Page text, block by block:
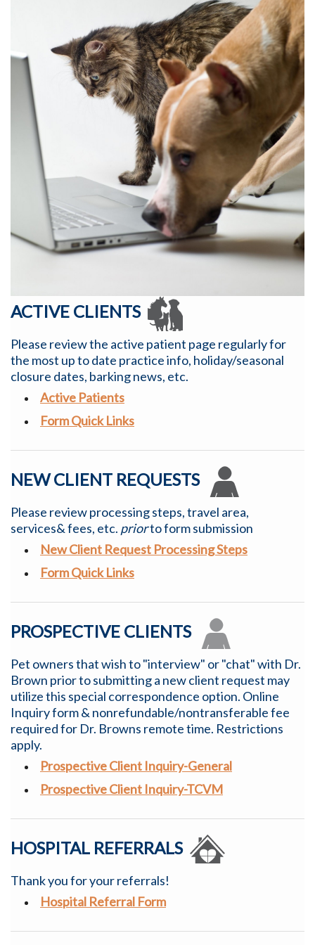
ACTIVE CLIENTS
Please review the active patient page regularly for
the most up to date practice info, holiday/seasonal
closure dates, barking news, etc.
Active Patients
Form Quick Links
NEW CLIENT REQUESTS
Please review processing steps, travel area,
services& fees, etc. priorto form submission
New Client Request Processing Steps
Form Quick Links
PROSPECTIVE CLIENTS
Pet owners that wish to "interview" or "chat" with Dr.
Brown prior to submitting a new client request may
utilize this special correspondence option. Online
Inquiry form & nonrefundable/nontransferable fee
required for Dr. Browns remote time. Restrictions
apply.
Prospective Client Inquiry-General
Prospective Client Inquiry-TCVM
HOSPITAL REFERRALS
Thank you for your referrals!
Hospital Referral Form